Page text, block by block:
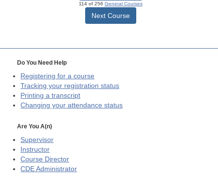
114 of 256 General Courses
Next Course
Do You Need Help
Registering for a course
Tracking your registration status
Printing a transcript
Changing your attendance status
Are You A(n)
Supervisor
Instructor
Course Director
CDE Administrator